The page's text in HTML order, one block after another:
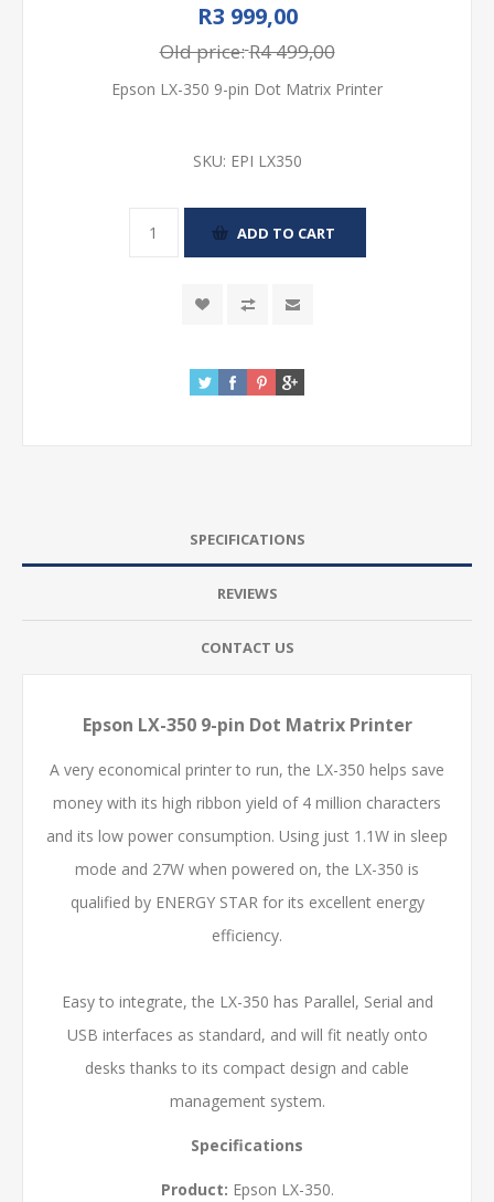
R3 999,00
Old price:R4 499,00
Epson LX-350 9-pin Dot Matrix Printer
SKU: EPI LX350
SPECIFICATIONS
REVIEWS
CONTACT US
Epson LX-350 9-pin Dot Matrix Printer
A very economical printer to run, the LX-350 helps save
money with its high ribbon yield of 4 million characters
and its low power consumption. Using just 1.1W in sleep
mode and 27W when powered on, the LX-350 is
qualified by ENERGY STAR for its excellent energy
efficiency.
Easy to integrate, the LX-350 has Parallel, Serial and
USB interfaces as standard, and will fit neatly onto
desks thanks to its compact design and cable
management system.
Specifications
Product: Epson LX-350.